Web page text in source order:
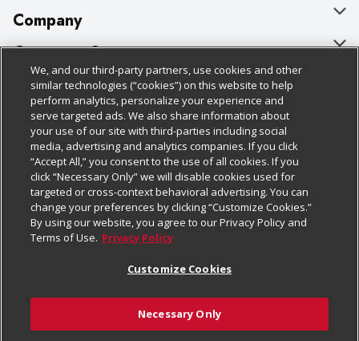
Company
About Us
Our Brands
Careers
Charitable Foundation
Newsroom
Product Recalls
Real Estate
Welcome
Where Else Campaign
Customer Support
Bulk Gift Card Orders
Business & Community HQ
Contact Us
Digital Coupon
Frequently Asked Questions
Promotions & Offers
Tax Exemption Application
Safety Data Sheets
Policies & Disclosures
Cage Free Egg Policy
Cookie Policy
Do Not Sell My Personal Information
Privacy Policy
Website Accessibility Statement
Terms & Conditions
Customize Cookies
Follow Us
Download Our Apps
We, and our third-party partners, use cookies and other
similar technologies (“cookies”) on this website to help
perform analytics, personalize your experience and
serve targeted ads. We also share information about
your use of our site with third-parties including social
media, advertising and analytics companies. If you click
“Accept All,” you consent to the use of all cookies. If you
click “Necessary Only” we will disable cookies used for
targeted or cross-context behavioral advertising. You can
change your preferences by clicking “Customize Cookies.”
By using our website, you agree to our Privacy Policy and
Terms of Use. Privacy Policy
Customize Cookies
Necessary Only